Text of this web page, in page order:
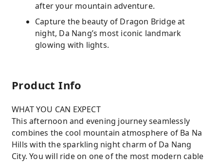
after your mountain adventure.
Capture the beauty of Dragon Bridge at
night, Da Nang’s most iconic landmark
glowing with lights.
Product Info
WHAT YOU CAN EXPECT
This afternoon and evening journey seamlessly
combines the cool mountain atmosphere of Ba Na
Hills with the sparkling night charm of Da Nang
City. You will ride on one of the most modern cable